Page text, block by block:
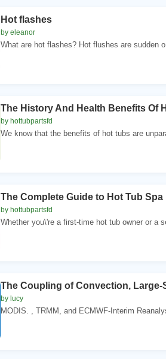
Hot flashes
by eleanor
What are hot flashes? Hot flushes are sudden
The History And Health Benefits Of
by hottubpartsfd
We know that the benefits of hot tubs are
The Complete Guide to Hot Tub Spa
by hottubpartsfd
Whether you\'re a first-time hot tub owner or a
The Coupling of Convection,
by lucy
MODIS. , TRMM, and ECMWF-Interim